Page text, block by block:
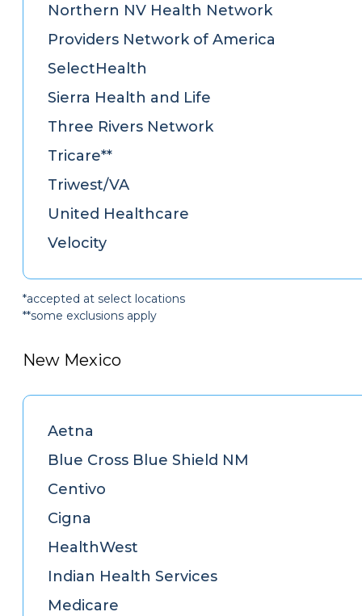
Northern NV Health Network
Providers Network of America
SelectHealth
Sierra Health and Life
Three Rivers Network
Tricare**
Triwest/VA
United Healthcare
Velocity
*accepted at select locations
**some exclusions apply
New Mexico
Aetna
Blue Cross Blue Shield NM
Centivo
Cigna
HealthWest
Indian Health Services
Medicare